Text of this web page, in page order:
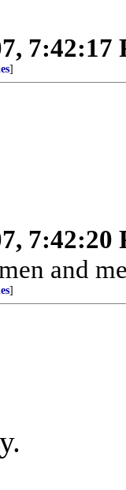
7:42:17
]
7:42:20
and
]